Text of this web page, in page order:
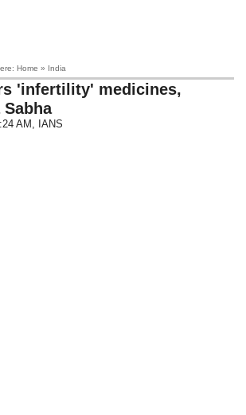
Home » India
'infertility' medicines,
AM , IANS